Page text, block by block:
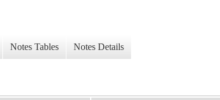
Notes Tables Notes Details